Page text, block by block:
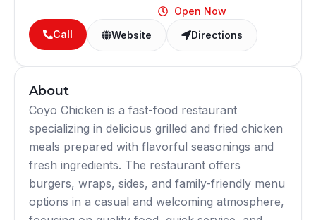
Open Now
Call
Website Directions
About
Coyo Chicken is a fast-food restaurant
specializing in delicious grilled and fried chicken
meals prepared with flavorful seasonings and
fresh ingredients. The restaurant offers
burgers, wraps, sides, and family-friendly menu
options in a casual and welcoming atmosphere,